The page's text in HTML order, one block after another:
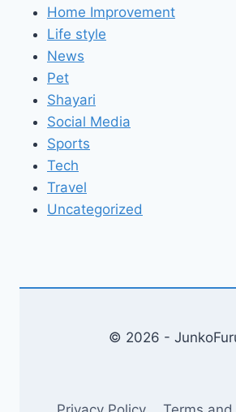
Home Improvement
Life style
News
Pet
Shayari
Social Media
Sports
Tech
Travel
Uncategorized
© 2026 -